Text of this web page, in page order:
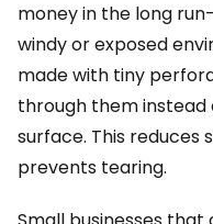
money in the long
windy or exposed
made with tiny
through them instead
surface. This reduces
prevents tearing.